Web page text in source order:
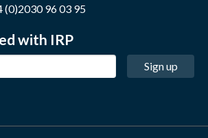
(0)2030 96 03 95
with IRP
Sign up